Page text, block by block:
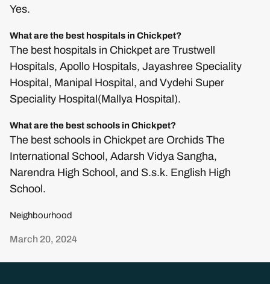
Yes.
What are the best hospitals in Chickpet?
The best hospitals in Chickpet are Trustwell
Hospitals, Apollo Hospitals, Jayashree Speciality
Hospital, Manipal Hospital, and Vydehi Super
Speciality Hospital(Mallya Hospital).
What are the best schools in Chickpet?
The best schools in Chickpet are Orchids The
International School, Adarsh Vidya Sangha,
Narendra High School, and S.s.k. English High
School.
Neighbourhood
March 20, 2024